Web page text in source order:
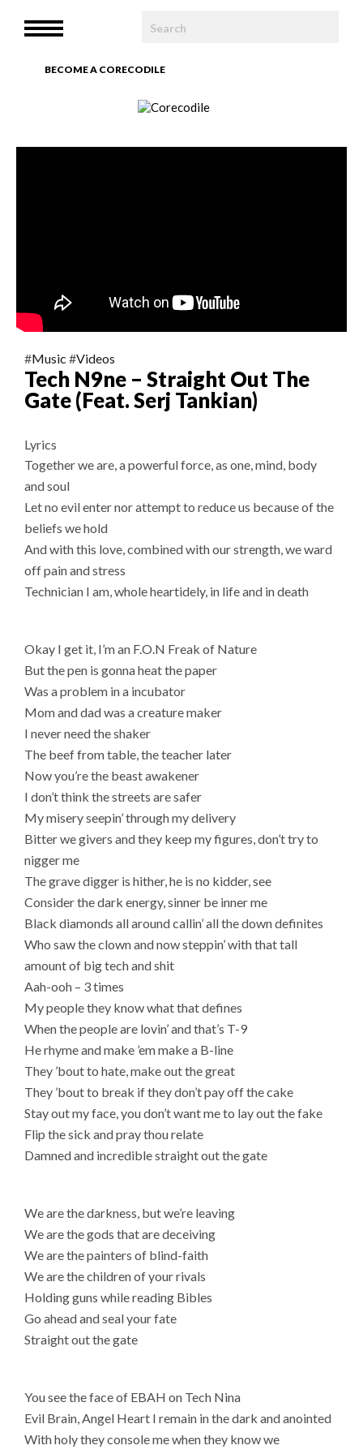
HOME
WE ARE
ARTICLES
BECOME A CORECODILE
#Music #Videos
Tech N9ne – Straight Out The
Gate (Feat. Serj Tankian)
Lyrics
Together we are, a powerful force, as one, mind, body
and soul
Let no evil enter nor attempt to reduce us because of the
beliefs we hold
And with this love, combined with our strength, we ward
off pain and stress
Technician I am, whole heartidely, in life and in death
Okay I get it, I’m an F.O.N Freak of Nature
But the pen is gonna heat the paper
Was a problem in a incubator
Mom and dad was a creature maker
I never need the shaker
The beef from table, the teacher later
Now you’re the beast awakener
I don’t think the streets are safer
My misery seepin’ through my delivery
Bitter we givers and they keep my figures, don’t try to
nigger me
The grave digger is hither, he is no kidder, see
Consider the dark energy, sinner be inner me
Black diamonds all around callin’ all the down definites
Who saw the clown and now steppin’ with that tall
amount of big tech and shit
Aah-ooh – 3 times
My people they know what that defines
When the people are lovin’ and that’s T-9
He rhyme and make ’em make a B-line
They ’bout to hate, make out the great
They ’bout to break if they don’t pay off the cake
Stay out my face, you don’t want me to lay out the fake
Flip the sick and pray thou relate
Damned and incredible straight out the gate
We are the darkness, but we’re leaving
We are the gods that are deceiving
We are the painters of blind-faith
We are the children of your rivals
Holding guns while reading Bibles
Go ahead and seal your fate
Straight out the gate
You see the face of EBAH on Tech Nina
Evil Brain, Angel Heart I remain in the dark and anointed
With holy they console me when they know we